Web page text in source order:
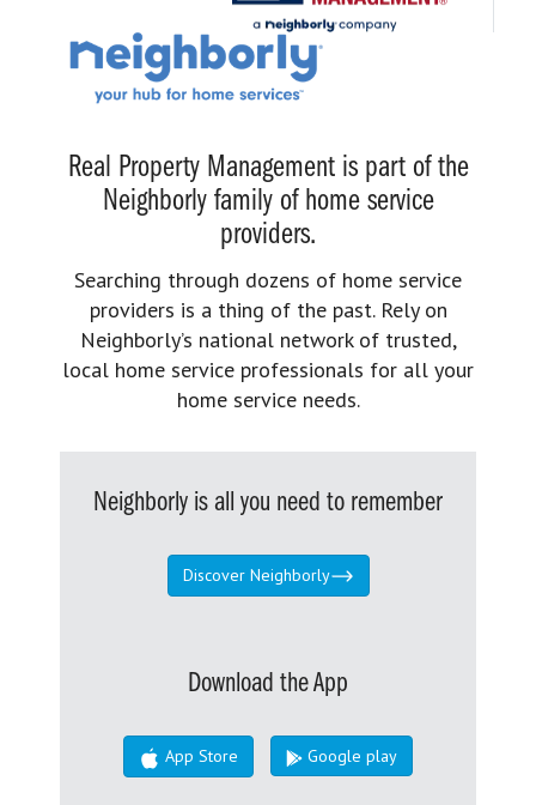
Real Property Management is part of the
Neighborly family of home service
providers.
Searching through dozens of home service
providers is a thing of the past. Rely on
Neighborly’s national network of trusted,
local home service professionals for all your
home service needs.
Neighborly is all you need to remember
Discover Neighborly
Download the App
App Store Google play